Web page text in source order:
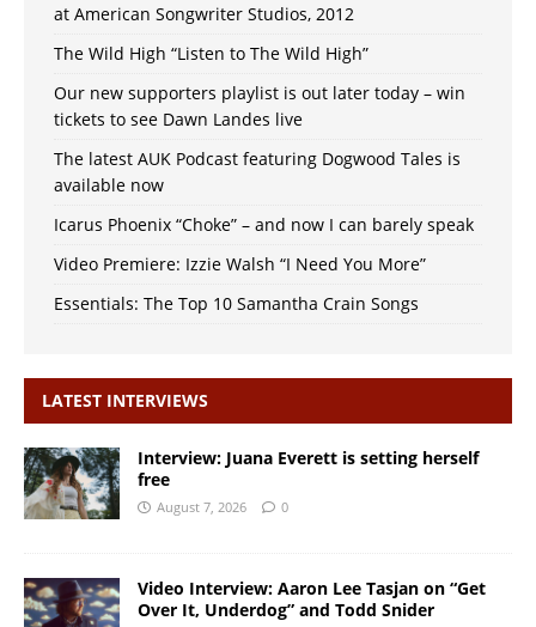
at American Songwriter Studios, 2012
The Wild High “Listen to The Wild High”
Our new supporters playlist is out later today – win
tickets to see Dawn Landes live
The latest AUK Podcast featuring Dogwood Tales is
available now
Icarus Phoenix “Choke” – and now I can barely speak
Video Premiere: Izzie Walsh “I Need You More”
Essentials: The Top 10 Samantha Crain Songs
LATEST INTERVIEWS
Interview: Juana Everett is setting herself
free
August 7, 2026 0
Video Interview: Aaron Lee Tasjan on “Get
Over It, Underdog” and Todd Snider